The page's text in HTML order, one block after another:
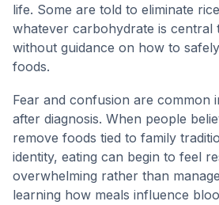
life. Some are told to eliminate
whatever carbohydrate is central
without guidance on how to
foods.
Fear and confusion are common
after diagnosis. When people
remove foods tied to family
identity, eating can begin to feel
overwhelming rather than
learning how meals influence